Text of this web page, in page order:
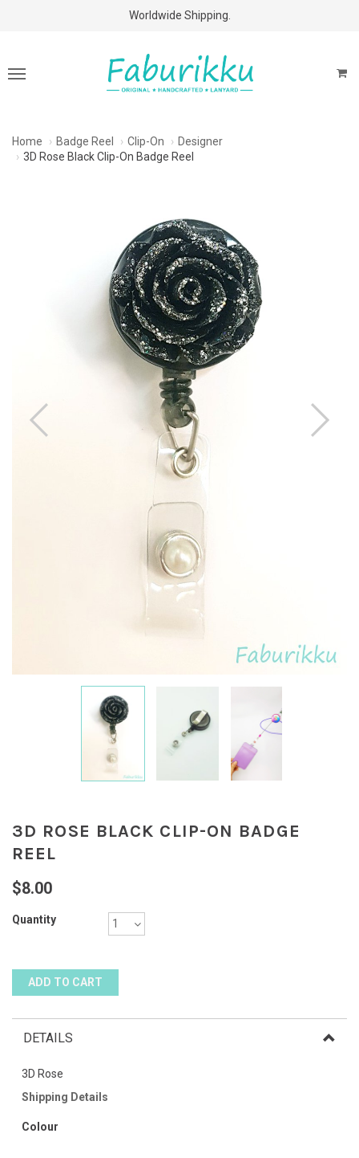
Free Shipping Above $60 Purchases!
Worldwide Shipping.
Home Badge Reel Clip-On
Designer
3D Rose Black Clip-On Badge Reel
3D ROSE BLACK CLIP-ON BADGE
REEL
$8.00
Quantity
DETAILS
3D Rose
Shipping Details
Colour